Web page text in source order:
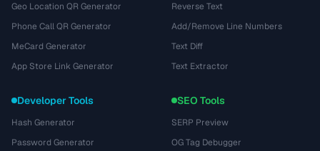
Geo Location QR Generator
Phone Call QR Generator
MeCard Generator
App Store Link Generator
Reverse Text
Add/Remove Line Numbers
Text Diff
Text Extractor
Developer Tools
Hash Generator
Password Generator
SEO Tools
SERP Preview
OG Tag Debugger